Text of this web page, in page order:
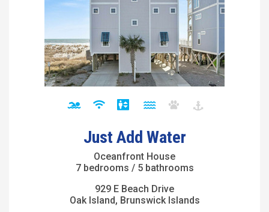
Just Add Water
Oceanfront House
7 bedrooms / 5 bathrooms
929 E Beach Drive
Oak Island, Brunswick Islands